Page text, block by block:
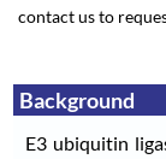
contact us to
Background
E3 ubiquitin